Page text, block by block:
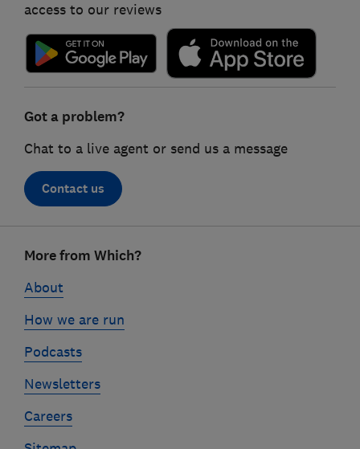
access to our reviews
Got a problem?
Chat to a live agent or send us a message
Contact us
linksMore from Which?
About
How we are run
Podcasts
Newsletters
Careers